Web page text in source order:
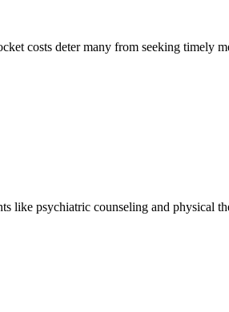
costs deter many from seeking timely
like psychiatric counseling and physical